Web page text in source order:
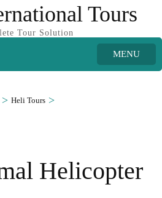
Tours
Tour Solution
MENU
> Heli Tours >
Helicopter